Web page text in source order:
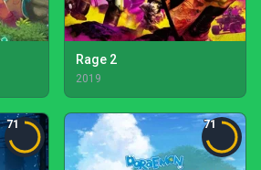
Rage 2
2019
71 71